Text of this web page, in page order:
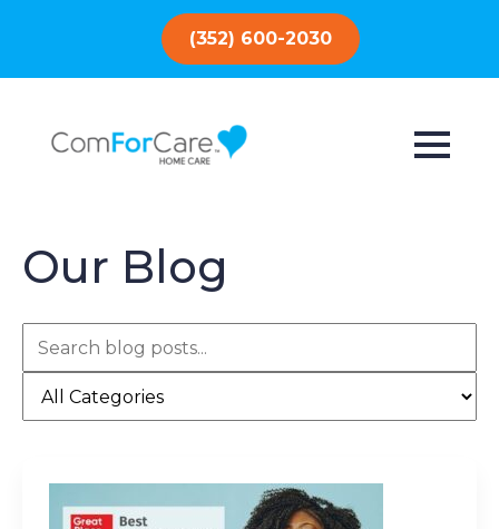
(352) 600-2030
Our Blog